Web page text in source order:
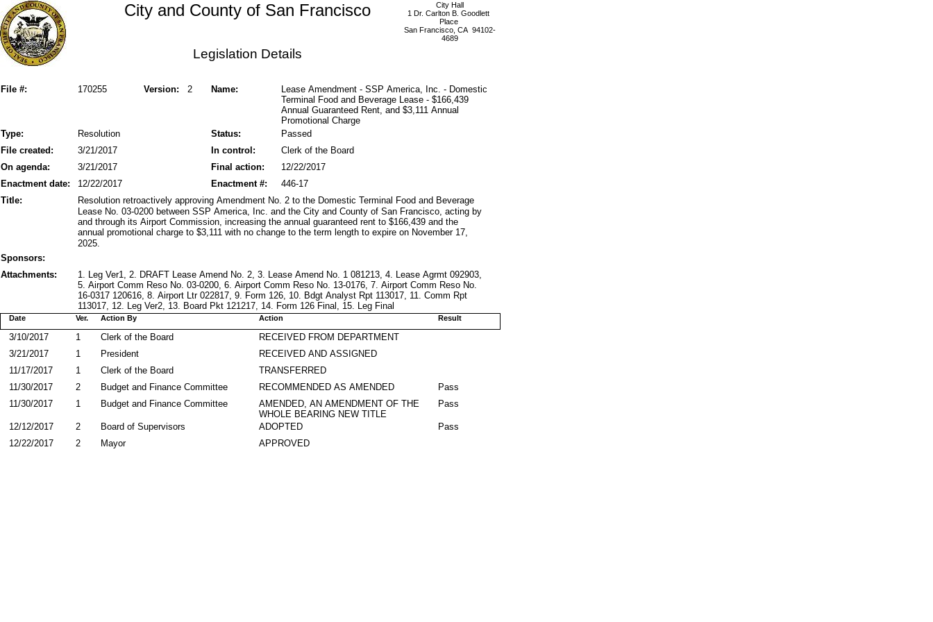
City Hall
1 Dr. Carlton B. Goodlett
Place
San Francisco, CA 94102-
4689
City and County of San Francisco
Legislation Details
File #: Version: 2
170255 Name:
Lease Amendment - SSP America, Inc. - Domestic
Terminal Food and Beverage Lease - $166,439
Annual Guaranteed Rent, and $3,111 Annual
Promotional Charge
Status:
Type: Resolution
Passed
File created:
In control:
3/21/2017
Clerk of the Board
On agenda:
Final action:
3/21/2017
12/22/2017
Enactment date:
12/22/2017 446-17
Enactment #:
Title:
Resolution retroactively approving Amendment No. 2 to the Domestic Terminal Food and Beverage
Lease No. 03-0200 between SSP America, Inc. and the City and County of San Francisco, acting by
and through its Airport Commission, increasing the annual guaranteed rent to $166,439 and the
annual promotional charge to $3,111 with no change to the term length to expire on November 17,
2025.
Sponsors:
Attachments:
1. Leg Ver1, 2. DRAFT Lease Amend No. 2, 3. Lease Amend No. 1 081213, 4. Lease Agrmt 092903,
5. Airport Comm Reso No. 03-0200, 6. Airport Comm Reso No. 13-0176, 7. Airport Comm Reso No.
16-0317 120616, 8. Airport Ltr 022817, 9. Form 126, 10. Bdgt Analyst Rpt 113017, 11. Comm Rpt
113017, 12. Leg Ver2, 13. Board Pkt 121217, 14. Form 126 Final, 15. Leg Final
Action By
Date Action Result
Ver.
RECEIVED FROM DEPARTMENT
Clerk of the Board
3/10/2017
1
RECEIVED AND ASSIGNED
President
3/21/2017
1
TRANSFERRED
Clerk of the Board
11/17/2017
1
RECOMMENDED AS AMENDED
Budget and Finance Committee
11/30/2017 2
Pass
AMENDED, AN AMENDMENT OF THE
WHOLE BEARING NEW TITLE
Budget and Finance Committee
11/30/2017 1 Pass
ADOPTED
Board of Supervisors
12/12/2017 2
Pass
APPROVED
Mayor
12/22/2017 2